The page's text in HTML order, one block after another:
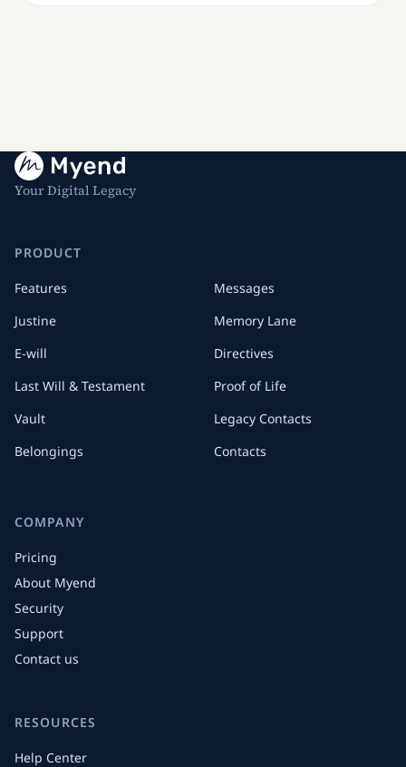
Your Digital Legacy
PRODUCT
Features
Justine
E-will
Last Will & Testament
Vault
Belongings
Messages
Memory Lane
Directives
Proof of Life
Legacy Contacts
Contacts
COMPANY
Pricing
About Myend
Security
Support
Contact us
RESOURCES
Help Center